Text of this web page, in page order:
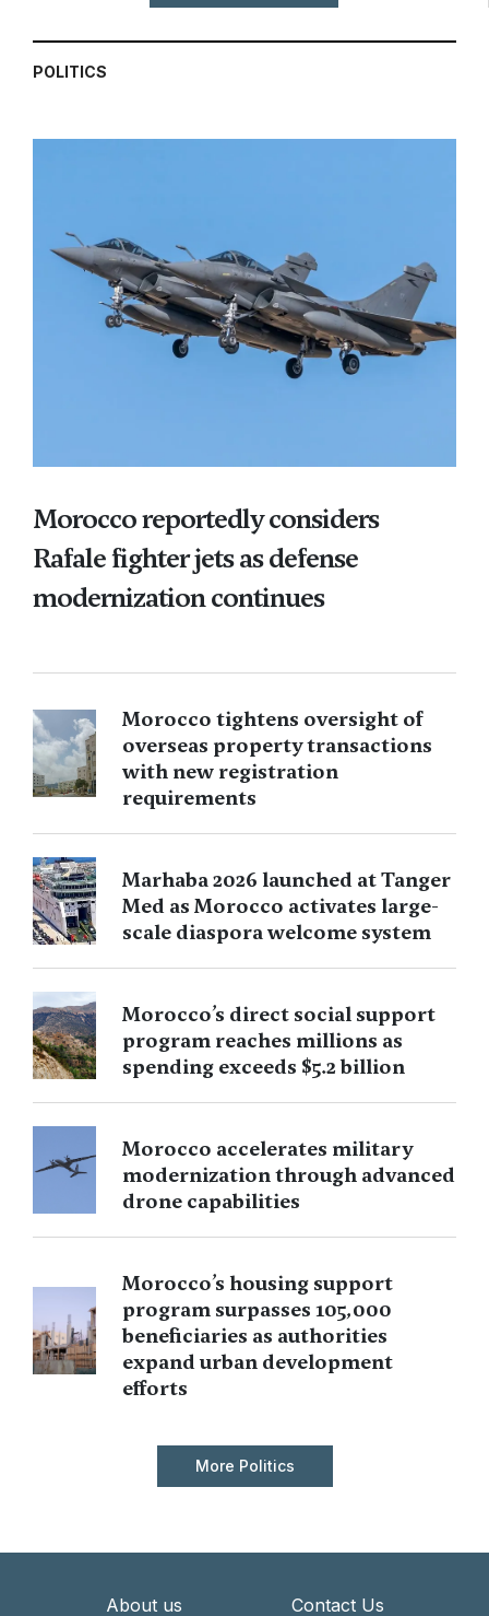
POLITICS
Morocco reportedly considers
Rafale fighter jets as defense
modernization continues
Morocco tightens oversight of
overseas property transactions
with new registration
requirements
Marhaba 2026 launched at Tanger
Med as Morocco activates large-
scale diaspora welcome system
Morocco’s direct social support
program reaches millions as
spending exceeds $5.2 billion
Morocco accelerates military
modernization through advanced
drone capabilities
Morocco’s housing support
program surpasses 105,000
beneficiaries as authorities
expand urban development
efforts
More Politics
About us
Contact Us